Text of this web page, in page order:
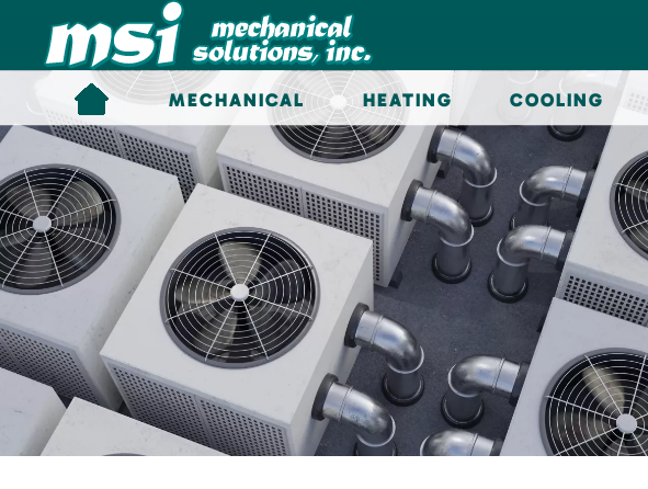
Skip to main content
MECHANICAL HEATING COOLING